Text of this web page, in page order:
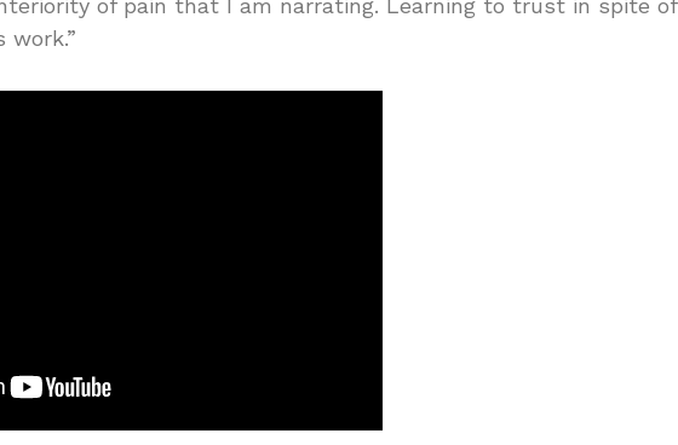
of pain that I am narrating. Learning to trust in spite of
work.”